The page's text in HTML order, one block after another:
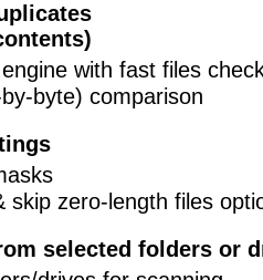
with fast files
byte) comparison
skip zero-length files
selected folders or